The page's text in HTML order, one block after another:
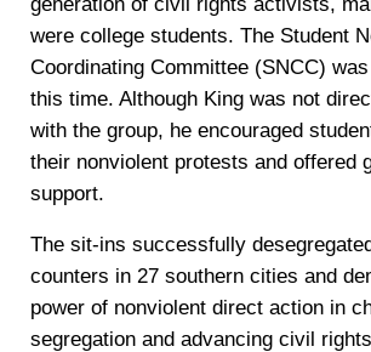
were college students. The Student
Coordinating Committee (SNCC)
this time. Although King was not
with the group, he encouraged
their nonviolent protests and offered
support.
The sit-ins successfully
counters in 27 southern cities and
power of nonviolent direct action in
segregation and advancing civil